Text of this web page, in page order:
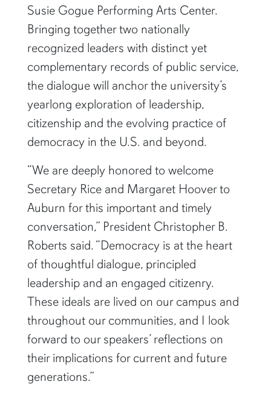
Susie Gogue Performing Arts Center.
Bringing together two nationally
recognized leaders with distinct yet
complementary records of public service,
the dialogue will anchor the university’s
yearlong exploration of leadership,
citizenship and the evolving practice of
democracy in the U.S. and beyond.
“We are deeply honored to welcome
Secretary Rice and Margaret Hoover to
Auburn for this important and timely
conversation,” President Christopher B.
Roberts said. “Democracy is at the heart
of thoughtful dialogue, principled
leadership and an engaged citizenry.
These ideals are lived on our campus and
throughout our communities, and I look
forward to our speakers’ reflections on
their implications for current and future
generations.”